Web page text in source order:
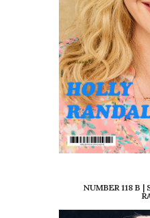
NUMBER 118 B |